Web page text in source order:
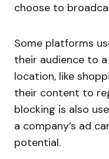
choose to
Some platforms
their audience to
location, like
their content to
blocking is also
a company’s ad
potential.